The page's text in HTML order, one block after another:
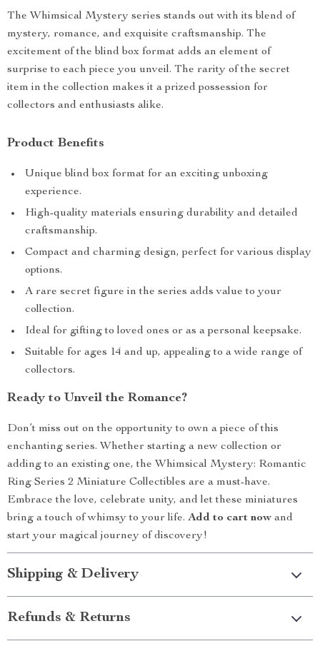
The Whimsical Mystery series stands out with its blend of
mystery, romance, and exquisite craftsmanship. The
excitement of the blind box format adds an element of
surprise to each piece you unveil. The rarity of the secret
item in the collection makes it a prized possession for
collectors and enthusiasts alike.
Product Benefits
Unique blind box format for an exciting unboxing
experience.
High-quality materials ensuring durability and detailed
craftsmanship.
Compact and charming design, perfect for various display
options.
A rare secret figure in the series adds value to your
collection.
Ideal for gifting to loved ones or as a personal keepsake.
Suitable for ages 14 and up, appealing to a wide range of
collectors.
Ready to Unveil the Romance?
Don’t miss out on the opportunity to own a piece of this
enchanting series. Whether starting a new collection or
adding to an existing one, the Whimsical Mystery: Romantic
Ring Series 2 Miniature Collectibles are a must-have.
Embrace the love, celebrate unity, and let these miniatures
bring a touch of whimsy to your life. Add to cart now and
start your magical journey of discovery!
Shipping & Delivery
Refunds & Returns